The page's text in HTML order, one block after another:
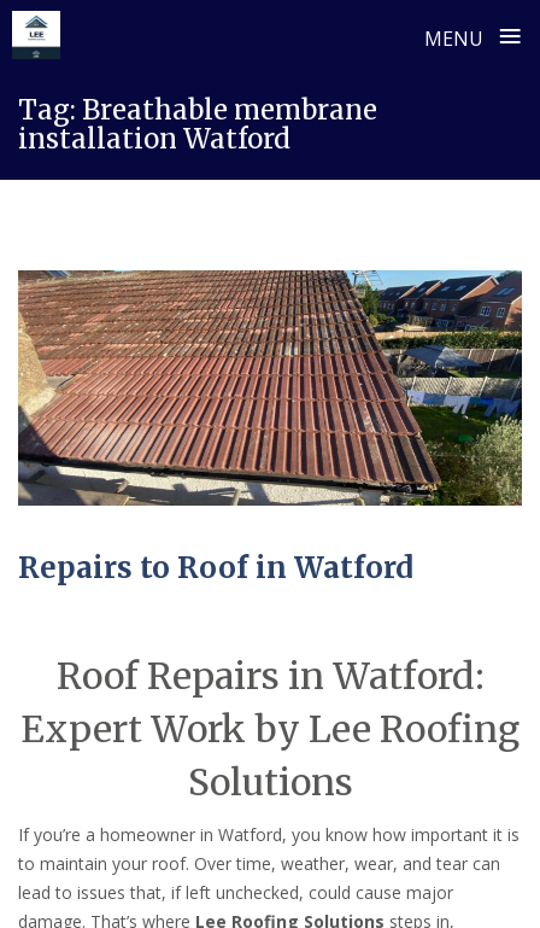
MENU ≡
content
Tag: Breathable membrane
installation Watford
Repairs to Roof in Watford
Roof Repairs in Watford:
Expert Work by Lee Roofing
Solutions
If you’re a homeowner in Watford, you know how important it is
to maintain your roof. Over time, weather, wear, and tear can
lead to issues that, if left unchecked, could cause major
damage. That’s where Lee Roofing Solutions steps in,